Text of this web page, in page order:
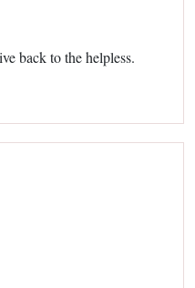
back to the helpless.